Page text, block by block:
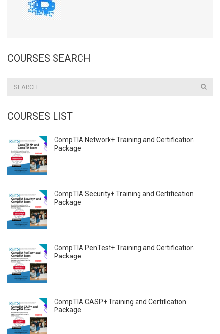
COURSES SEARCH
COURSES LIST
CompTIA Network+ Training and Certification
Package
CompTIA Security+ Training and Certification
Package
CompTIA PenTest+ Training and Certification
Package
CompTIA CASP+ Training and Certification
Package